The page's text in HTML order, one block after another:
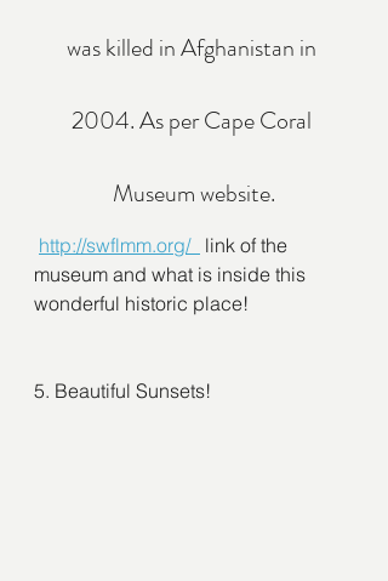
was killed in Afghanistan in
2004. As per Cape Coral
Museum website.
http://swflmm.org/ link of the
museum and what is inside this
wonderful historic place!
5. Beautiful Sunsets!